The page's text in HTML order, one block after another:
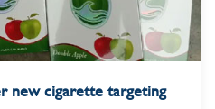
new cigarette targeting